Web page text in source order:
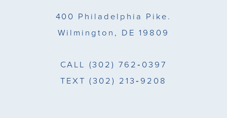
400 Philadelphia Pike.
Wilmington, DE 19809
CALL (302) 762‑0397
TEXT (302) 213‑9208